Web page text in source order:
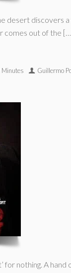
desert discovers
comes out of the
Guillermo
for nothing. A